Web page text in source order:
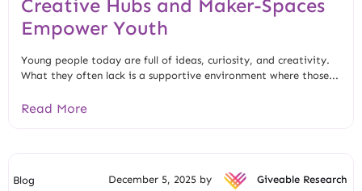
Creative Hubs and Maker-Spaces
Empower Youth
Young people today are full of ideas, curiosity, and creativity.
What they often lack is a supportive environment where those...
Read More
Blog December 5, 2025 by Giveable Research